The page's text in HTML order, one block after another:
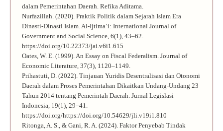
dalam Pemerintahan Daerah. Refika Aditama.
Nurfazillah. (2020). Praktik Politik dalam Sejarah Islam Era
Dinasti-Dinasti Islam. Al-Ijtima’i: International Journal of
Government and Social Science, 6(1), 43–62.
https://doi.org/10.22373/jai.v6i1.615
Oates, W. E. (1999). An Essay on Fiscal Federalism. Journal of
Economic Literature, 37(3), 1120–1149.
Prihastuti, D. (2022). Tinjauan Yuridis Desentralisasi dan Otonomi
Daerah dalam Proses Pemerintahan Dikaitkan Undang-Undang 23
Tahun 2014 tentang Pemerintah Daerah. Jurnal Legislasi
Indonesia, 19(1), 29–41.
https://doi.org/https://doi.org/10.54629/jli.v19i1.810
Ritonga, A. S., & Gani, R. A. (2024). Faktor Penyebab Tindak